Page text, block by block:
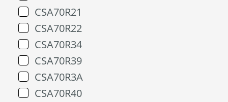
CSA70R21
CSA70R22
CSA70R34
CSA70R39
CSA70R3A
CSA70R40